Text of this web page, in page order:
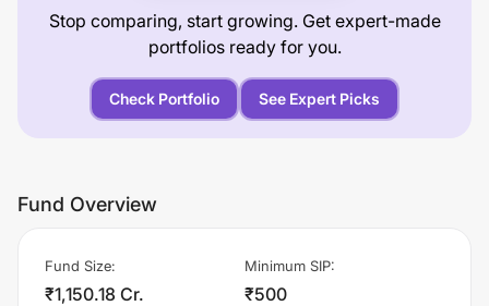
Stop comparing, start growing. Get expert-made
portfolios ready for you.
Check Portfolio See Expert Picks
Fund Overview
Fund Size:
₹1,150.18 Cr.
Minimum SIP:
₹500